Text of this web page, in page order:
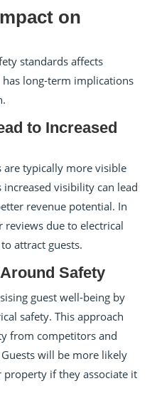
on
standards affects
long-term implications
to Increased
typically more visible
visibility can lead
revenue potential. In
due to electrical
attract guests.
Safety
guest well-being by
safety. This approach
from competitors and
will be more likely
if they associate it